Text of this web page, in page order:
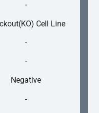
-
Cell Line
-
-
Negative
-